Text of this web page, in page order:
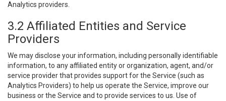
Analytics providers.
3.2 Affiliated Entities and Service
Providers
We may disclose your information, including personally identifiable
information, to any affiliated entity or organization, agent, and/or
service provider that provides support for the Service (such as
Analytics Providers) to help us operate the Service, improve our
business or the Service and to provide services to us. Use of